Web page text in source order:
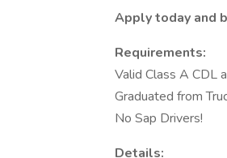
Apply today and
Requirements:
Valid Class A CDL
Graduated from
No Sap Drivers!
Details: